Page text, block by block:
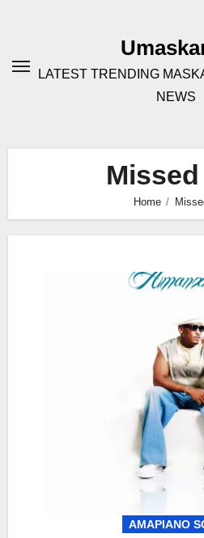
LATEST TRENDING
NEWS
Home
AMAPIANO